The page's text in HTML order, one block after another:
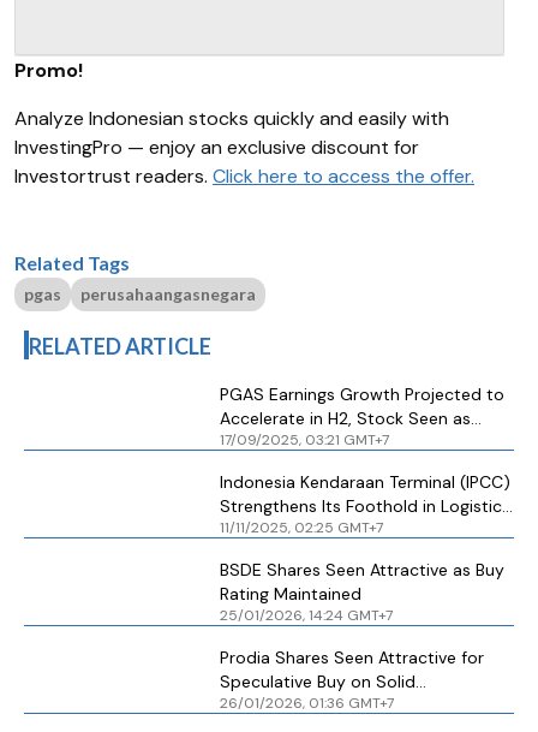
Promo!
Analyze Indonesian stocks quickly and easily with
InvestingPro — enjoy an exclusive discount for
Investortrust readers. Click here to access the offer.
Related Tags
pgas perusahaangasnegara
RELATED ARTICLE
PGAS Earnings Growth Projected to
Accelerate in H2, Stock Seen as
Attractive Buy
17/09/2025, 03:21 GMT+7
Indonesia Kendaraan Terminal (IPCC)
Strengthens Its Foothold in Logistics
Industry, Stock Seen as Attractive
11/11/2025, 02:25 GMT+7
BSDE Shares Seen Attractive as Buy
Rating Maintained
25/01/2026, 14:24 GMT+7
Prodia Shares Seen Attractive for
Speculative Buy on Solid
Fundamentals
26/01/2026, 01:36 GMT+7